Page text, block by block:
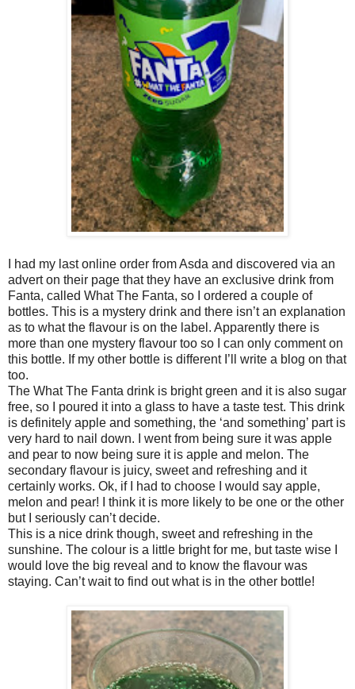
I had my last online order from Asda and discovered via an
advert on their page that they have an exclusive drink from
Fanta, called What The Fanta, so I ordered a couple of
bottles. This is a mystery drink and there isn’t an explanation
as to what the flavour is on the label. Apparently there is
more than one mystery flavour too so I can only comment on
this bottle. If my other bottle is different I’ll write a blog on that
too.
The What The Fanta drink is bright green and it is also sugar
free, so I poured it into a glass to have a taste test. This drink
is definitely apple and something, the ‘and something’ part is
very hard to nail down. I went from being sure it was apple
and pear to now being sure it is apple and melon. The
secondary flavour is juicy, sweet and refreshing and it
certainly works. Ok, if I had to choose I would say apple,
melon and pear! I think it is more likely to be one or the other
but I seriously can’t decide.
This is a nice drink though, sweet and refreshing in the
sunshine. The colour is a little bright for me, but taste wise I
would love the big reveal and to know the flavour was
staying. Can’t wait to find out what is in the other bottle!